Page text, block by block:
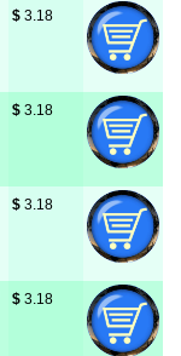
$ 3.18
$ 3.18
$ 3.18
$ 3.18